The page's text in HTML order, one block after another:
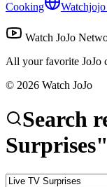
Cooking
Watch JoJo
All your favorite JoJo
© 2026 Watch JoJo
Search
Surprises"